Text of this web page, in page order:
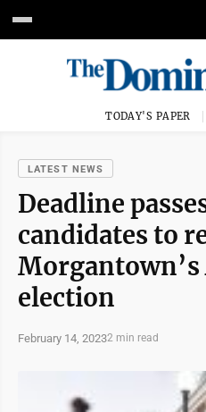
TODAY'S PAPER
LATEST NEWS
Deadline
candidates to
Morgantown’s
election
February 14, 20232 min read